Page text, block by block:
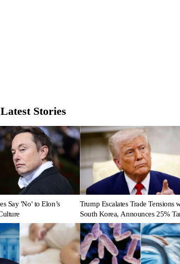
Stories
Say 'No' to Elon’s
Trump Escalates Trade Tensions
South Korea, Announces 25%